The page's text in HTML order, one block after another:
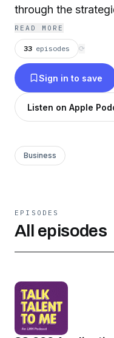
through the
trends shaping the
to you by your pals
READ MORE
33 episodes ⟳
Sign in to save
Listen on Apple
Business
EPISODES
All episodes